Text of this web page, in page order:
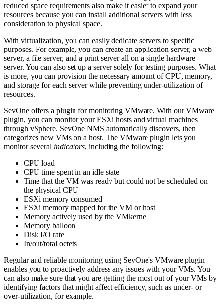
reduced space requirements also make it easier to expand your
resources because you can install additional servers with less
consideration to physical space.
With virtualization, you can easily dedicate servers to specific
purposes. For example, you can create an application server, a web
server, a file server, and a print server all on a single hardware
server. You can also set up a server solely for testing purposes. What
is more, you can provision the necessary amount of CPU, memory,
and storage for each server while preventing under-utilization of
resources.
SevOne offers a plugin for monitoring VMware. With our VMware
plugin, you can monitor your ESXi hosts and virtual machines
through vSphere. SevOne NMS automatically discovers, then
categorizes new VMs on a host. The VMware plugin lets you
monitor several indicators, including the following:
CPU load
CPU time spent in an idle state
Time that the VM was ready but could not be scheduled on
the physical CPU
ESXi memory consumed
ESXi memory mapped for the VM or host
Memory actively used by the VMkernel
Memory balloon
Disk I/O rate
In/out/total octets
Regular and reliable monitoring using SevOne's VMware plugin
enables you to proactively address any issues with your VMs. You
can also make sure that you are getting the most out of your VMs by
identifying factors that might affect efficiency, such as under- or
over-utilization, for example.